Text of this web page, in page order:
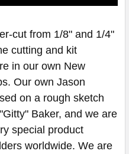
cut from 1/8" and 1/4"
cutting and kit
in our own New
Our own Jason
on a rough sketch
Baker, and we are
special product
worldwide. We are